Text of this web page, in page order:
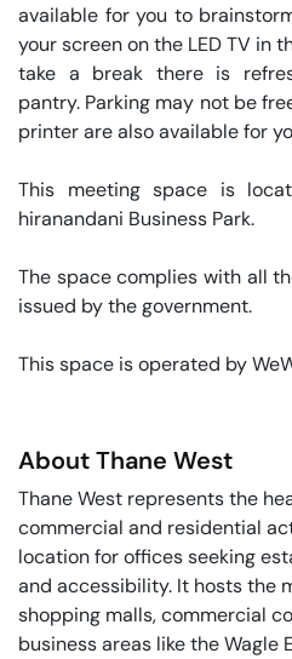
available for you to
your screen on the LED TV in
take a break there is
pantry. Parking may not be
printer are also available for
This meeting space is
hiranandani Business Park.
The space complies with all
issued by the government.
This space is operated by
AboutThane West
Thane West represents the
commercial and residential
location for offices seeking
and accessibility. It hosts the
shopping malls, commercial
business areas like the Wagle